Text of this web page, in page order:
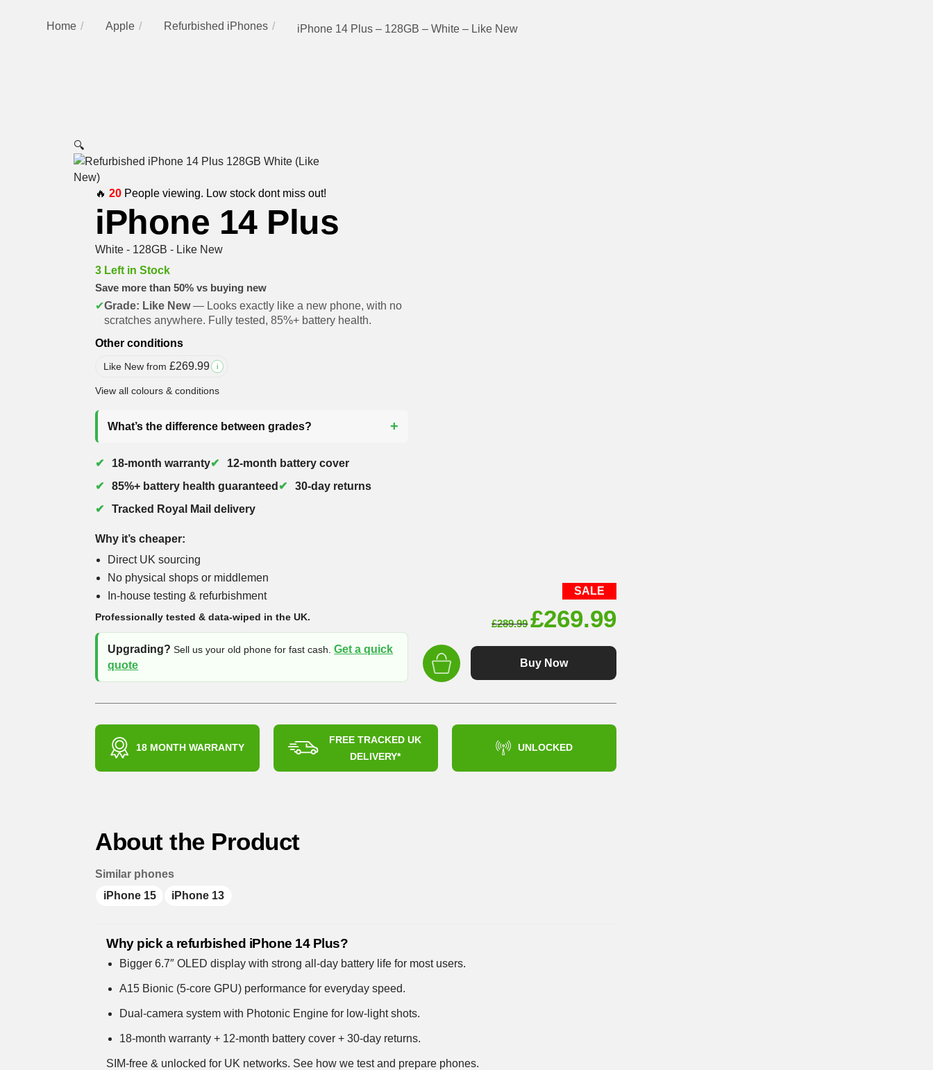
Home Apple Refurbished iPhones iPhone 14 Plus – 128GB – White – Like New
🔍
🔥20 People viewing. Low stock dont miss out!
iPhone 14 Plus
White - 128GB - Like New
3 Left in Stock
Save more than 50% vs buying new
✔Grade: Like New— Looks exactly like a new phone, with no
scratches anywhere. Fully tested, 85%+ battery health.
Other conditions
Like New from£269.99 i
View all colours & conditions
What’s the difference between grades?
18-month warranty
12-month battery cover
85%+ battery health guaranteed
30-day returns
Tracked Royal Mail delivery
Why it’s cheaper:
Direct UK sourcing
No physical shops or middlemen
In-house testing & refurbishment
Professionally tested & data-wiped in the UK.
Upgrading? Sell us your old phone for fast cash.Get a quick
quote
SALE
£289.99 Original
price
was:
£269.99Current
price
Buy Now
18 MONTH WARRANTY
FREE TRACKED UK
DELIVERY*
UNLOCKED
About the Product
Similar phones
iPhone 15
iPhone 13
Why pick a refurbished iPhone 14 Plus?
Bigger 6.7″ OLED display with strong all-day battery life for most users.
A15 Bionic (5-core GPU) performance for everyday speed.
Dual-camera system with Photonic Engine for low-light shots.
18-month warranty + 12-month battery cover + 30-day returns.
SIM-free & unlocked for UK networks. See how we test and prepare phones.